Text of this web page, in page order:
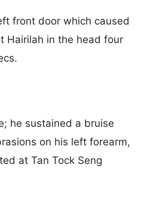
front door which caused
Hairilah in the head four
he sustained a bruise
on his left forearm,
at Tan Tock Seng